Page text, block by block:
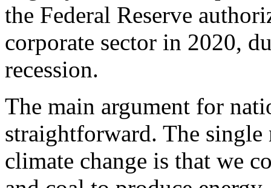
the Federal Reserve
corporate sector in 2020,
recession.
The main argument for
straightforward. The
climate change is that we